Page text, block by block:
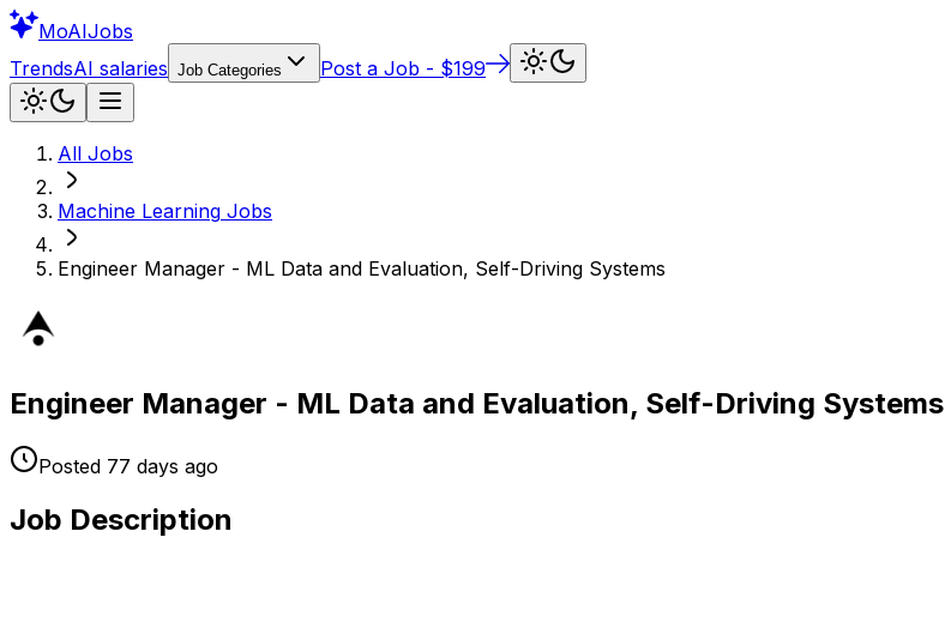
MoAIJobs
TrendsAI salaries Job Categories Post a Job - $199
All Jobs
Machine Learning Jobs
Engineer Manager - ML Data and Evaluation, Self-Driving Systems
Engineer Manager - ML Data and Evaluation, Self-Driving Systems
Posted 77 days ago
Job Description